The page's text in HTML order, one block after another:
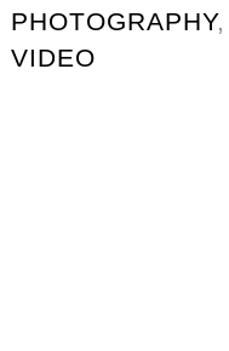
PHOTOGRAPHY,
VIDEO